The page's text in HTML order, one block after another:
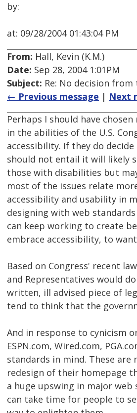
by:
at: 09/28/2004 01:43:04 PM
From: Hall, Kevin (K.M.)
Date: Sep 28, 2004 1:01PM
Subject: Re: No decision
← Previous message | Next
Perhaps I should have
in the abilities of the U.S.
accessibility. If they do
should not entail it will likely
those with disabilities but
most of the issues relate
accessibility and usability in
designing with web
can keep working to create
embrace accessibility, to
Based on Congress' recent
and Representatives would
written, ill advised piece of
tend to think that the
And in response to cynicism
ESPN.com, Wired.com,
standards in mind. These
redesign of their homepage
a huge upswing in major
can take time for people to